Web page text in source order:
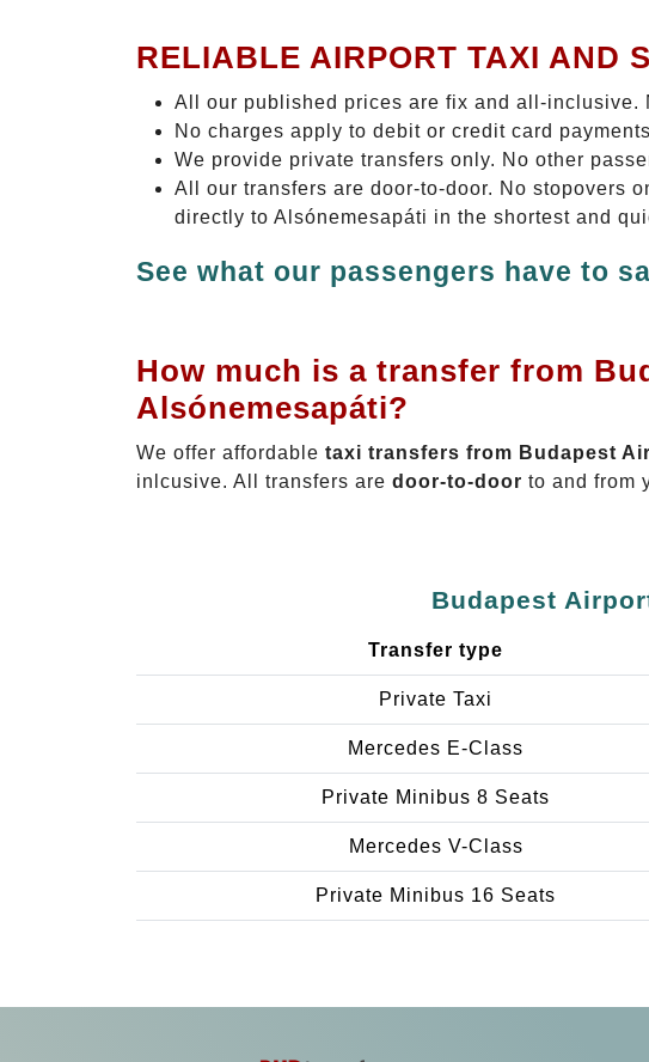
RELIABLE AIRPORT TAXI AND
All our published prices are fix and all-inclusive.
No charges apply to debit or credit card
We provide private transfers only. No other
All our transfers are door-to-door. No stopovers
directly to Alsónemesapáti in the shortest and
See what our passengers have to
How much is a transfer from
Alsónemesapáti?
We offer affordable taxi transfers from Budapest
inlcusive. All transfers are door-to-door to and from
Budapest
Transfer type
Private Taxi
Mercedes E-Class
Private Minibus 8 Seats
Mercedes V-Class
Private Minibus 16 Seats